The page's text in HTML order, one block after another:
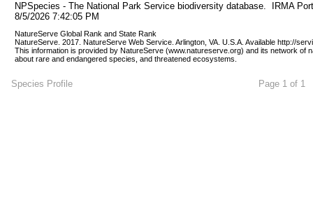
NPSpecies - The National Park Service biodiversity database.  IRMA
8/5/2026 7:42:05 PM
NatureServe Global Rank and State Rank
NatureServe. 2017. NatureServe Web Service. Arlington, VA. U.S.A. Available http://
This information is provided by NatureServe (www.natureserve.org) and its network of
about rare and endangered species, and threatened ecosystems.
Species Profile Page 1 of 1